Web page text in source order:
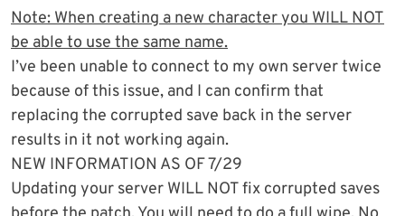
Note: When creating a new character you WILL NOT
be able to use the same name.
I’ve been unable to connect to my own server twice
because of this issue, and I can confirm that
replacing the corrupted save back in the server
results in it not working again.
NEW INFORMATION AS OF 7/29
Updating your server WILL NOT fix corrupted saves